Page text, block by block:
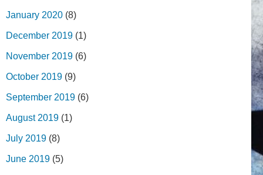
January 2020 (8)
December 2019 (1)
November 2019 (6)
October 2019 (9)
September 2019 (6)
August 2019 (1)
July 2019 (8)
June 2019 (5)